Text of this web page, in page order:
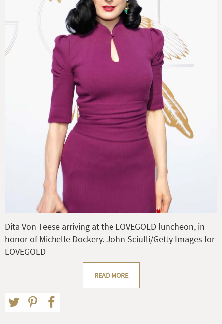
Dita Von Teese arriving at the LOVEGOLD luncheon, in
honor of Michelle Dockery. John Sciulli/Getty Images for
LOVEGOLD
READ MORE